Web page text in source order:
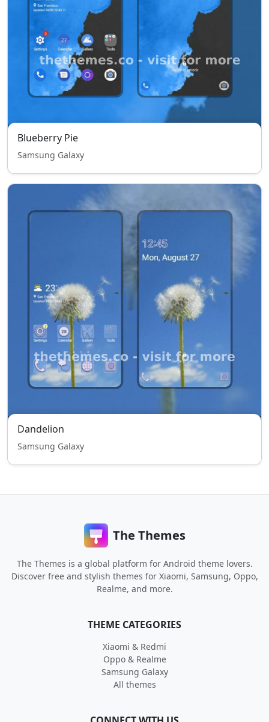
Blueberry Pie
Samsung Galaxy
Dandelion
Samsung Galaxy
The Themes
The Themes is a global platform for Android theme lovers.
Discover free and stylish themes for Xiaomi, Samsung, Oppo,
Realme, and more.
THEME CATEGORIES
Xiaomi & Redmi
Oppo & Realme
Samsung Galaxy
All themes